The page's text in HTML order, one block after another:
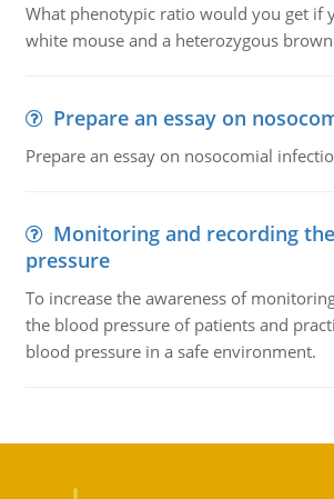
What phenotypic ratio would you get if
white mouse and a heterozygous
Prepare an essay on
Prepare an essay on nosocomial
Monitoring and recording
pressure
To increase the awareness of
the blood pressure of patients and
blood pressure in a safe environment.